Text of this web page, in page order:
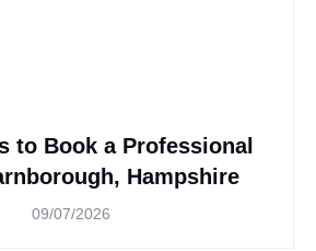
to Book a Professional
Hampshire
09/07/2026